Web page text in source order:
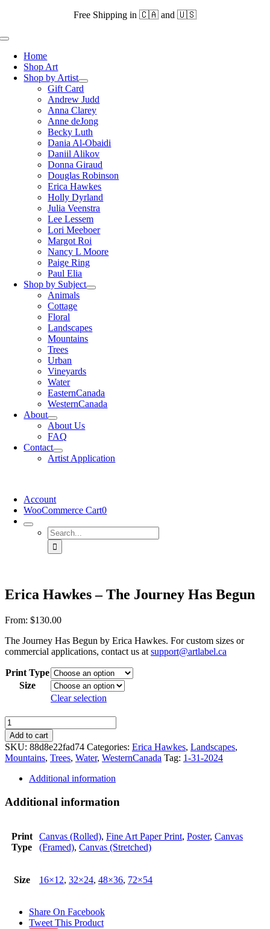
content
Free Shipping in 🇨🇦 and 🇺🇸
Toggle
NavigationHome
Shop Art
Shop by Artist
Gift Card
Andrew Judd
Anna Clarey
Anne deJong
Becky Luth
Dania Al-Obaidi
Daniil Alikov
Donna Giraud
Douglas Robinson
Erica Hawkes
Holly Dyrland
Julia Veenstra
Lee Lessem
Lori Meeboer
Margot Roi
Nancy L Moore
Paige Ring
Paul Elia
Shop by Subject
Animals
Cottage
Floral
Landscapes
Mountains
Trees
Urban
Vineyards
Water
EasternCanada
WesternCanada
About
About Us
FAQ
Contact
Artist Application
Account
WooCommerce Cart0
Search
for:
Erica Hawkes – The Journey Has Begun
From: $130.00
The Journey Has Begun by Erica Hawkes. For custom sizes or
commercial applications, contact us at support@artlabel.ca
Print Type
Size
Clear selection
Erica
Hawkes
-
The
Journey
Begun
quantity
Add to cart
SKU: 88d8e22fad74 Categories: Erica Hawkes, Landscapes,
Mountains, Trees, Water, WesternCanada Tag: 1-31-2024
Additional information
Additional information
Print
Type
Canvas (Rolled), Fine Art Paper Print, Poster, Canvas
(Framed), Canvas (Stretched)
Size 16×12, 32×24, 48×36, 72×54
Share On Facebook
Tweet This Product